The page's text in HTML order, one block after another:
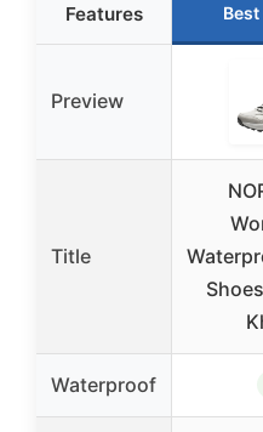
Features
Preview
Title
Waterproof